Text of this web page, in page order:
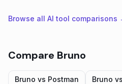
Browse all AI tool comparisons
Compare Bruno
Bruno vs Postman Bruno vs